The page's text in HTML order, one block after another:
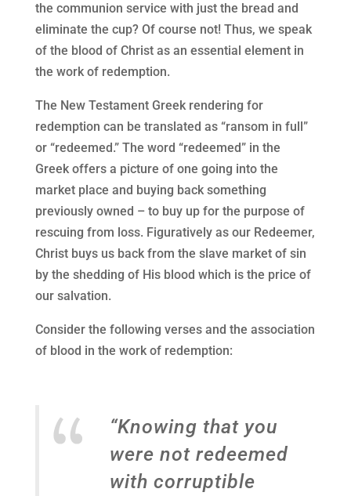
the communion service with just the bread and
eliminate the cup? Of course not! Thus, we speak
of the blood of Christ as an essential element in
the work of redemption.
The New Testament Greek rendering for
redemption can be translated as “ransom in full”
or “redeemed.” The word “redeemed” in the
Greek offers a picture of one going into the
market place and buying back something
previously owned – to buy up for the purpose of
rescuing from loss. Figuratively as our Redeemer,
Christ buys us back from the slave market of sin
by the shedding of His blood which is the price of
our salvation.
Consider the following verses and the association
of blood in the work of redemption:
“Knowing that you
were not redeemed
with corruptible